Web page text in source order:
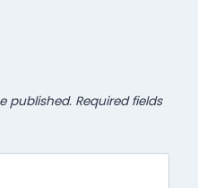
published. Required fields